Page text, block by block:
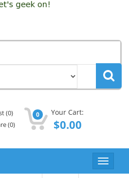
(0)
(0)
0 Your Cart:
$0.00
Toggle